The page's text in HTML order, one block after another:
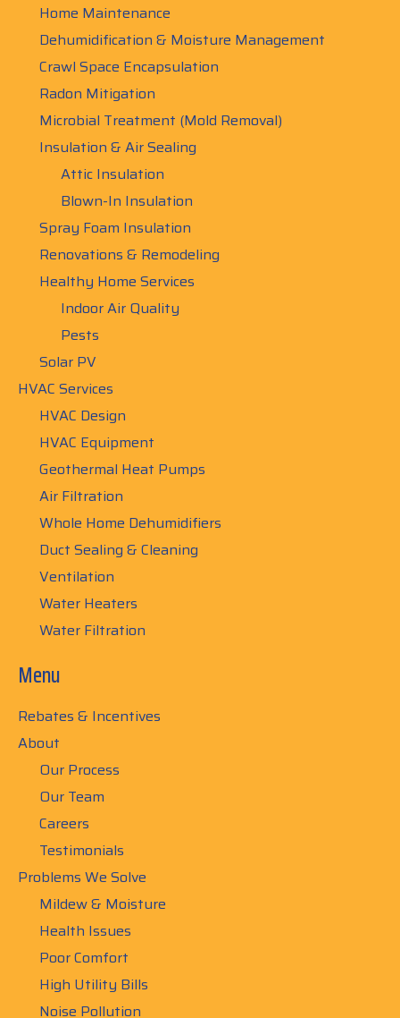
Home Maintenance
Dehumidification & Moisture Management
Crawl Space Encapsulation
Radon Mitigation
Microbial Treatment (Mold Removal)
Insulation & Air Sealing
Attic Insulation
Blown-In Insulation
Spray Foam Insulation
Renovations & Remodeling
Healthy Home Services
Indoor Air Quality
Pests
Solar PV
HVAC Services
HVAC Design
HVAC Equipment
Geothermal Heat Pumps
Air Filtration
Whole Home Dehumidifiers
Duct Sealing & Cleaning
Ventilation
Water Heaters
Water Filtration
Menu
Rebates & Incentives
About
Our Process
Our Team
Careers
Testimonials
Problems We Solve
Mildew & Moisture
Health Issues
Poor Comfort
High Utility Bills
Noise Pollution